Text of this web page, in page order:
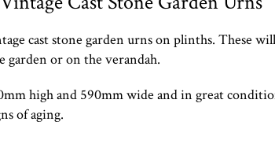
cast stone garden urns on plinths. These
garden or on the verandah.
high and 590mm wide and in great
of aging.